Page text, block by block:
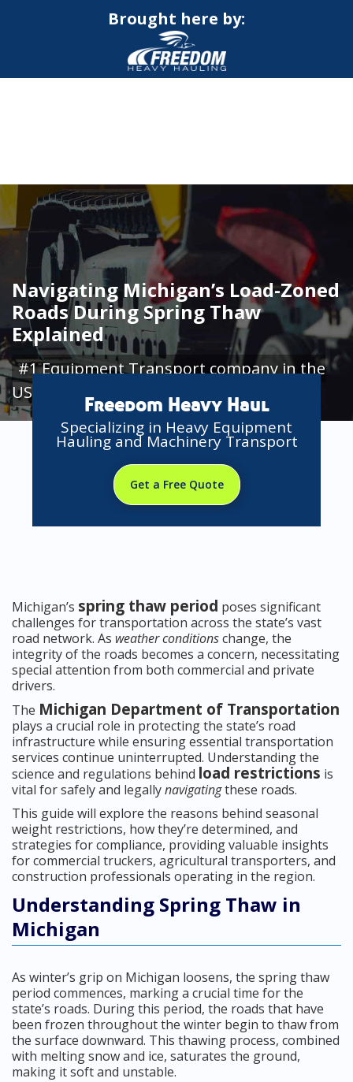
Brought here by:
Navigating Michigan’s Load-Zoned
Roads During Spring Thaw
Explained
#1 Equipment Transport company in the
USA
Freedom Heavy Haul
Specializing in Heavy Equipment
Hauling and Machinery Transport
Get a Free Quote
Michigan’s spring thaw period poses significant
challenges for transportation across the state’s vast
road network. As weather conditionschange, the
integrity of the roads becomes a concern, necessitating
special attention from both commercial and private
drivers.
The Michigan Department of Transportation
plays a crucial role in protecting the state’s road
infrastructure while ensuring essential transportation
services continue uninterrupted. Understanding the
science and regulations behind load restrictions is
vital for safely and legallynavigatingthese roads.
This guide will explore the reasons behind seasonal
weight restrictions, how they’re determined, and
strategies for compliance, providing valuable insights
for commercial truckers, agricultural transporters, and
construction professionals operating in the region.
Understanding Spring Thaw in
Michigan
As winter’s grip on Michigan loosens, the spring thaw
period commences, marking a crucial time for the
state’s roads. During this period, the roads that have
been frozen throughout the winter begin to thaw from
the surface downward. This thawing process, combined
with melting snow and ice, saturates the ground,
making it soft and unstable.